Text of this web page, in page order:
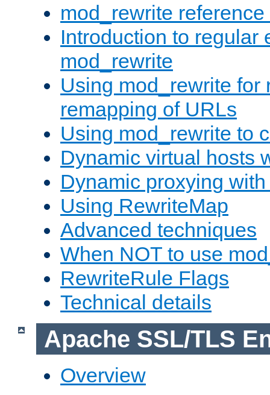
mod_rewrite
Introduction to regular
mod_rewrite
Using mod_rewrite for
remapping of URLs
Using mod_rewrite to
Dynamic virtual hosts
Dynamic proxying
Using RewriteMap
Advanced techniques
When NOT to use
RewriteRule Flags
Technical details
Apache SSL/TLS
Overview